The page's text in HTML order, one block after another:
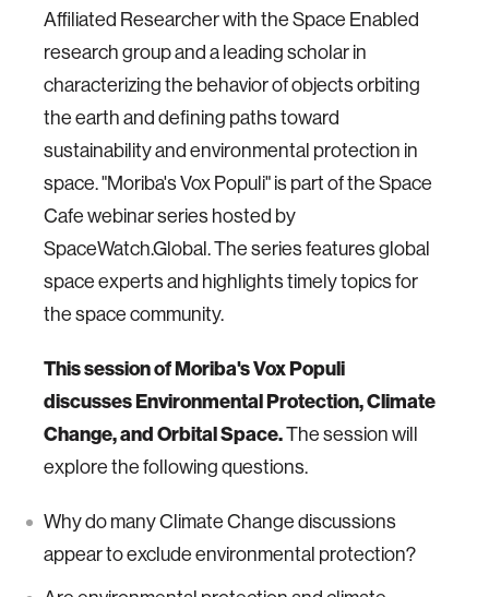
Affiliated Researcher with the Space Enabled
research group and a leading scholar in
characterizing the behavior of objects orbiting
the earth and defining paths toward
sustainability and environmental protection in
space. "Moriba's Vox Populi" is part of the Space
Cafe webinar series hosted by
SpaceWatch.Global. The series features global
space experts and highlights timely topics for
the space community.
This session of Moriba's Vox Populi
discussesEnvironmental Protection, Climate
Change, and Orbital Space.The session will
explore the following questions.
Why do many Climate Change discussions
appear to exclude environmental protection?